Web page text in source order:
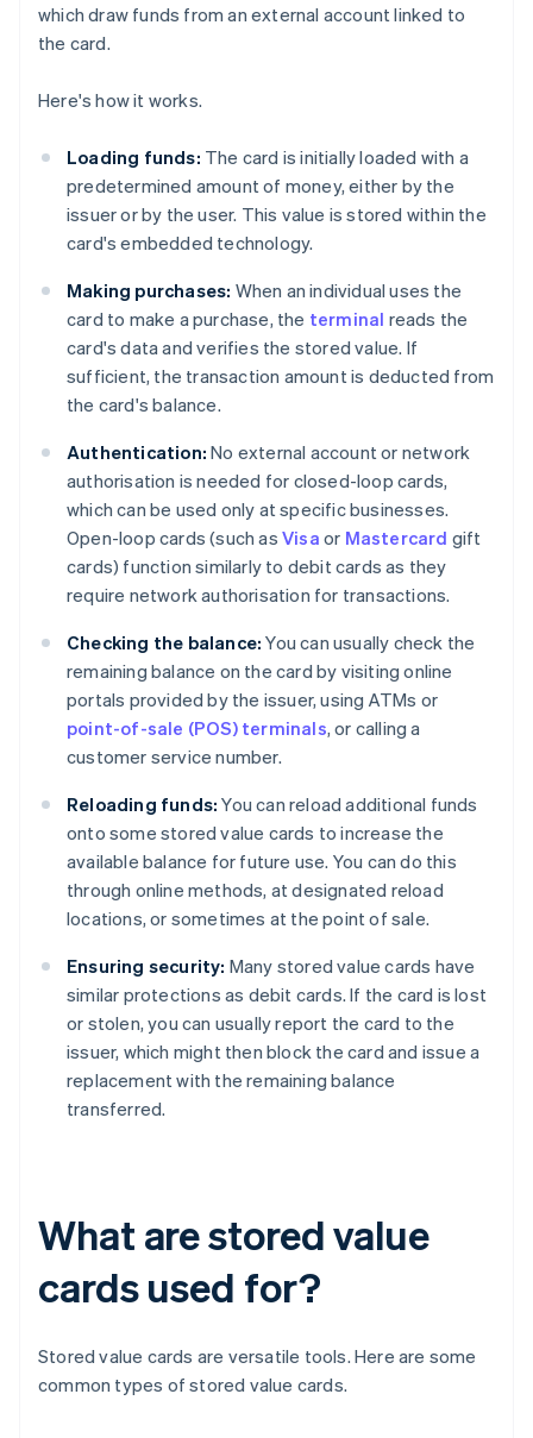
which draw funds from an external account linked to
the card.
Here's how it works.
Loading funds: The card is initially loaded with a
predetermined amount of money, either by the
issuer or by the user. This value is stored within the
card's embedded technology.
Making purchases: When an individual uses the
card to make a purchase, the terminal reads the
card's data and verifies the stored value. If
sufficient, the transaction amount is deducted from
the card's balance.
Authentication: No external account or network
authorisation is needed for closed-loop cards,
which can be used only at specific businesses.
Open-loop cards (such as Visa or Mastercard gift
cards) function similarly to debit cards as they
require network authorisation for transactions.
Checking the balance: You can usually check the
remaining balance on the card by visiting online
portals provided by the issuer, using ATMs or
point-of-sale (POS) terminals, or calling a
customer service number.
Reloading funds: You can reload additional funds
onto some stored value cards to increase the
available balance for future use. You can do this
through online methods, at designated reload
locations, or sometimes at the point of sale.
Ensuring security: Many stored value cards have
similar protections as debit cards. If the card is lost
or stolen, you can usually report the card to the
issuer, which might then block the card and issue a
replacement with the remaining balance
transferred.
What are stored value
cards used for?
Stored value cards are versatile tools. Here are some
common types of stored value cards.